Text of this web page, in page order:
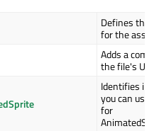
Defines the
for the
Adds a
the file's URI.
Identifies
you can use
for